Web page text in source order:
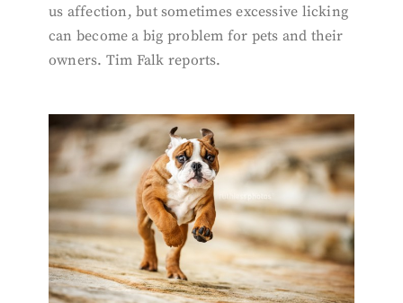
us affection, but sometimes excessive licking
can become a big problem for pets and their
owners. Tim Falk reports.